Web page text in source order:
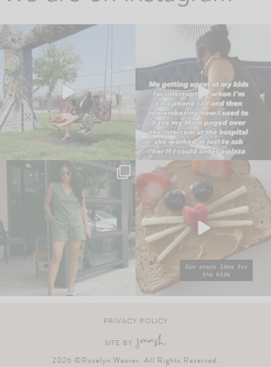
PRIVACY POLICY
2026 ©Roselyn Weaver. All Rights Reserved.
SITE BY